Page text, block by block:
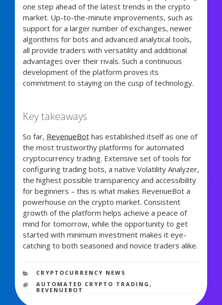
one step ahead of the latest trends in the crypto
market. Up-to-the-minute improvements, such as
support for a larger number of exchanges, newer
algorithms for bots and advanced analytical tools,
all provide traders with versatility and additional
advantages over their rivals. Such a continuous
development of the platform proves its
commitment to staying on the cusp of technology.
Key takeaways
So far, RevenueBothas established itself as one of
the most trustworthy platforms for automated
cryptocurrency trading. Extensive set of tools for
configuring trading bots, a native Volatility Analyzer,
the highest possible transparency and accessibility
for beginners – this is what makes RevenueBot a
powerhouse on the crypto market. Consistent
growth of the platform helps acheive a peace of
mind for tomorrow, while the opportunity to get
started with minimum investment makes it eye-
catching to both seasoned and novice traders alike.
CATEGORIES
CRYPTOCURRENCY NEWS
TAGS
AUTOMATED CRYPTO TRADING,
REVENUEBOT